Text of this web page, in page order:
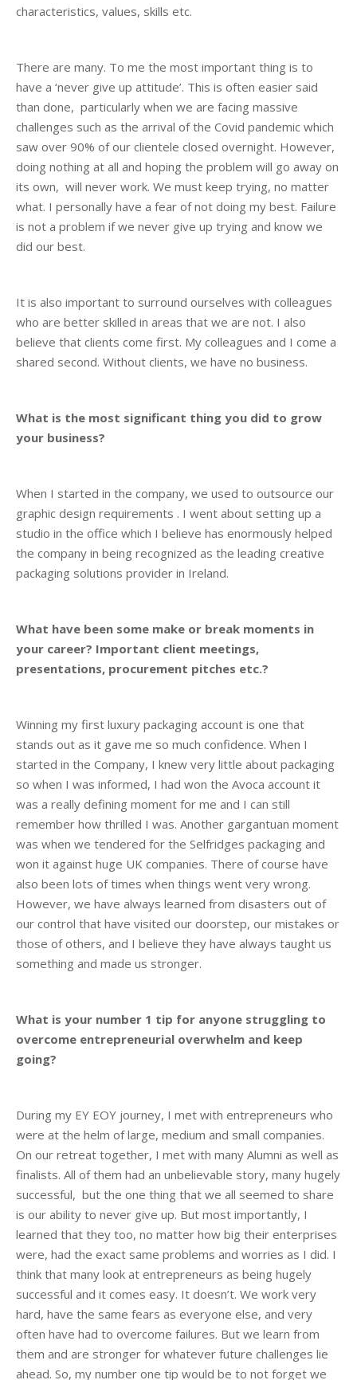
characteristics, values, skills etc.
There are many. To me the most important thing is to
have a ‘never give up attitude’. This is often easier said
than done, particularly when we are facing massive
challenges such as the arrival of the Covid pandemic which
saw over 90% of our clientele closed overnight. However,
doing nothing at all and hoping the problem will go away on
its own, will never work. We must keep trying, no matter
what. I personally have a fear of not doing my best. Failure
is not a problem if we never give up trying and know we
did our best.
It is also important to surround ourselves with colleagues
who are better skilled in areas that we are not. I also
believe that clients come first. My colleagues and I come a
shared second. Without clients, we have no business.
What is the most significant thing you did to grow
your business?
When I started in the company, we used to outsource our
graphic design requirements . I went about setting up a
studio in the office which I believe has enormously helped
the company in being recognized as the leading creative
packaging solutions provider in Ireland.
What have been some make or break moments in
your career? Important client meetings,
presentations, procurement pitches etc.?
Winning my first luxury packaging account is one that
stands out as it gave me so much confidence. When I
started in the Company, I knew very little about packaging
so when I was informed, I had won the Avoca account it
was a really defining moment for me and I can still
remember how thrilled I was. Another gargantuan moment
was when we tendered for the Selfridges packaging and
won it against huge UK companies. There of course have
also been lots of times when things went very wrong.
However, we have always learned from disasters out of
our control that have visited our doorstep, our mistakes or
those of others, and I believe they have always taught us
something and made us stronger.
What is your number 1 tip for anyone struggling to
overcome entrepreneurial overwhelm and keep
going?
During my EY EOY journey, I met with entrepreneurs who
were at the helm of large, medium and small companies.
On our retreat together, I met with many Alumni as well as
finalists. All of them had an unbelievable story, many hugely
successful, but the one thing that we all seemed to share
is our ability to never give up. But most importantly, I
learned that they too, no matter how big their enterprises
were, had the exact same problems and worries as I did. I
think that many look at entrepreneurs as being hugely
successful and it comes easy. It doesn’t. We work very
hard, have the same fears as everyone else, and very
often have had to overcome failures. But we learn from
them and are stronger for whatever future challenges lie
ahead. So, my number one tip would be to not forget we